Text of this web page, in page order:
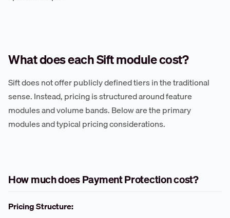
What does each Sift module cost?
Sift does not offer publicly defined tiers in the traditional
sense. Instead, pricing is structured around feature
modules and volume bands. Below are the primary
modules and typical pricing considerations.
How much does Payment Protection cost?
Pricing Structure: